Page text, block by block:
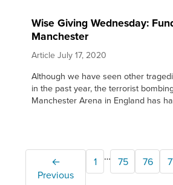
Wise Giving Wednesday:
Manchester
Article July 17, 2020
Although we have seen other
in the past year, the terrorist
Manchester Arena in England has
←
Previous
1 … 75 76